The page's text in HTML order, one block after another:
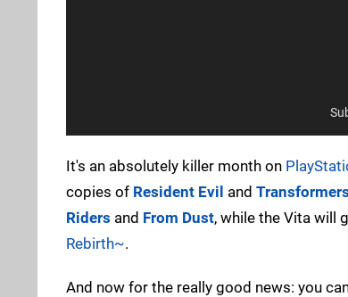
It's an absolutely killer month on
copies of Resident Evil and
Riders and From Dust, while the Vita will
Rebirth~.
And now for the really good news: you